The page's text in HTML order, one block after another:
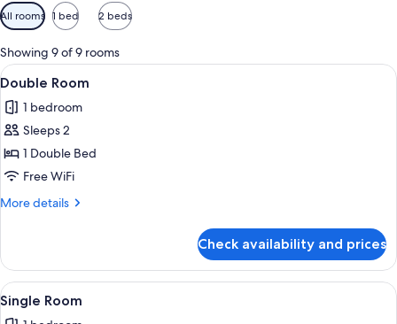
Available
filters
for
rooms
All rooms 1 bed 2 beds
Showing 9 of 9 rooms
View
all
photos
for
Double
Room
A hotel room with a bed, a desk
10
Double Room
1 bedroom
Sleeps 2
1 Double Bed
Free WiFi
More details
More
Room
Check availability and prices
View
all
A hotel room with a bed, a desk
7
Single Room